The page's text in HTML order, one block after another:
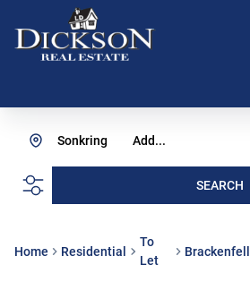
Add...
Sonkring
SEARCH
Home Residential
To
Let
Brackenfell